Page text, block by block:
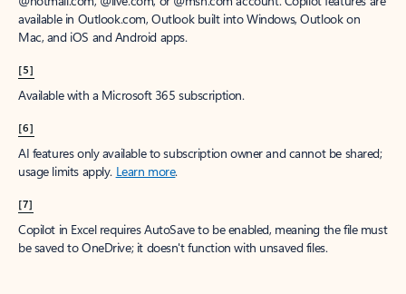
available in Outlook.com, Outlook built into Windows, Outlook on
Mac, and iOS and Android apps.
[5]
Available with a Microsoft 365 subscription.
[6]
AI features only available to subscription owner and cannot be shared;
usage limits apply. Learn more.
[7]
Copilot in Excel requires AutoSave to be enabled, meaning the file must
be saved to OneDrive; it doesn't function with unsaved files.